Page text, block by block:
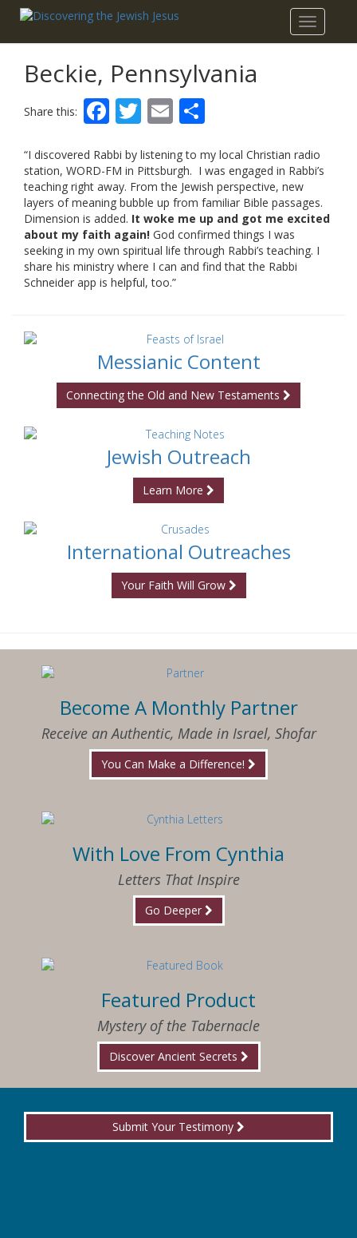
Toggle
Beckie, Pennsylvania
Share this: Facebook
Twitter
Email
“I discovered Rabbi by listening to my local Christian radio
station, WORD-FM in Pittsburgh. I was engaged in Rabbi’s
teaching right away. From the Jewish perspective, new
layers of meaning bubble up from familiar Bible passages.
Dimension is added. It woke me up and got me excited
about my faith again! God confirmed things I was
seeking in my own spiritual life through Rabbi’s teaching. I
share his ministry where I can and find that the Rabbi
Schneider app is helpful, too.”
Messianic Content
Connecting the Old and New Testaments
Jewish Outreach
Learn More
International Outreaches
Your Faith Will Grow
Become A Monthly Partner
Receive an Authentic, Made in Israel, Shofar
You Can Make a Difference!
With Love From Cynthia
Letters That Inspire
Go Deeper
Featured Product
Mystery of the Tabernacle
Discover Ancient Secrets
Submit Your Testimony